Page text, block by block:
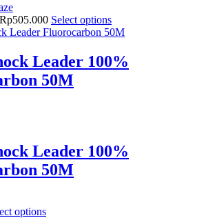
Rp505.000 Select options
Leader 100%
50M
Leader 100%
50M
options